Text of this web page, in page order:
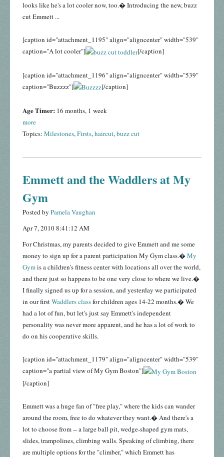
looks like he's a lot cooler now, too.� Introducing the new, buzz
cut Emmett ...
[caption id="attachment_1195" align="aligncenter" width="539"
caption="A lot cooler"]
[/caption]
[caption id="attachment_1196" align="aligncenter" width="539"
caption="Buzzzz"]
[/caption]
Age Timer: 16 months, 1 week
more
Topics: Milestones,Firsts,haircut,buzz cut
Emmett and the Waddlers at My
Gym
Posted by Pamela Vaughan
Apr 7, 2010 8:41:12 AM
For Christmas, my parents decided to give Emmett and me some
money to sign up for a parent participation My Gym class.�My
Gymis a children's fitness center with locations all over the world,
and there just so happens to be one very close to where we live.�
I finally signed us up for a session, and yesterday we participated
in our firstWaddlers classfor children ages 14-22 months.� We
had a lot of fun, but let's just say Emmett's independent
personality was never more apparent, and he has a lot of work to
do on his cooperative skills.
[caption id="attachment_1179" align="aligncenter" width="539"
caption="a partial view of My Gym Boston"]
[/caption]
Emmett was a huge fan of "free play," where the kids can wander
around the room, free to do whatever they want.� And there's a
lot to choose from -- a large ball pit, wedge-shaped gym mats,
slides, trampolines, climbing walls. Speaking of climbing, there
are multiple options for the "climber," which Emmett has